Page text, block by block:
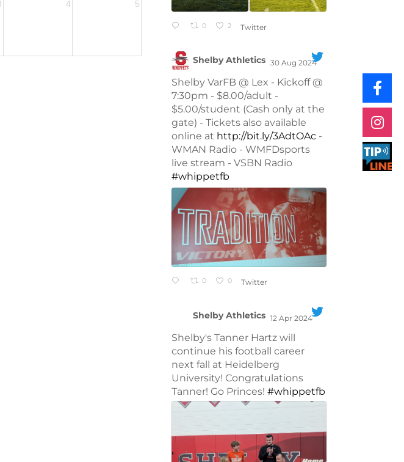
4 5
0 2 Twitter
Shelby Athletics 30 Aug 2024
Shelby VarFB @ Lex - Kickoff @
7:30pm - $8.00/adult -
$5.00/student (Cash only at the
gate) - Tickets also available
online at http://bit.ly/3AdtOAc -
WMAN Radio - WMFDsports
live stream - VSBN Radio
#whippetfb
0 0 Twitter
Shelby Athletics 12 Apr 2024
Shelby's Tanner Hartz will
continue his football career
next fall at Heidelberg
University! Congratulations
Tanner! Go Princes! #whippetfb